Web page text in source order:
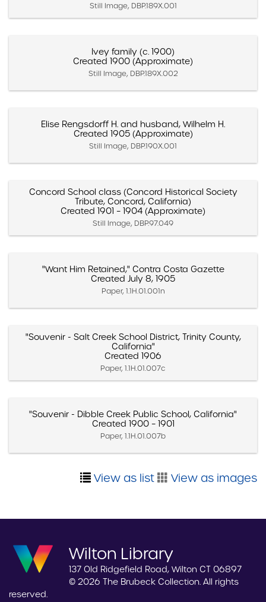
Still Image, DBP.189X.001
Ivey family (c. 1900)
Created 1900 (Approximate)
Still Image, DBP.189X.002
Elise Rengsdorff H. and husband, Wilhelm H.
Created 1905 (Approximate)
Still Image, DBP.190X.001
Concord School class (Concord Historical Society
Tribute, Concord, California)
Created 1901 – 1904 (Approximate)
Still Image, DBP.97.049
"Want Him Retained," Contra Costa Gazette
Created July 8, 1905
Paper, 1.1H.01.001n
"Souvenir - Salt Creek School District, Trinity County,
California"
Created 1906
Paper, 1.1H.01.007c
"Souvenir - Dibble Creek Public School, California"
Created 1900 – 1901
Paper, 1.1H.01.007b
View as list View as images
Wilton Library
137 Old Ridgefield Road, Wilton CT 06897
© 2026 The Brubeck Collection. All rights
reserved.